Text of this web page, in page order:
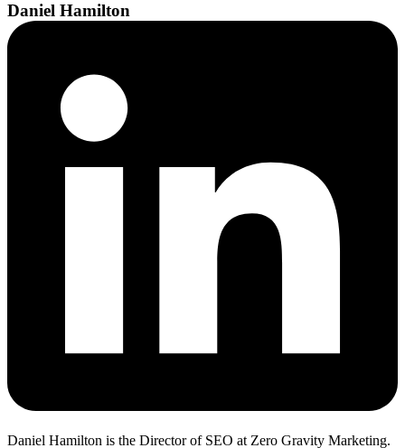
Daniel Hamilton
Daniel Hamilton is the Director of SEO at Zero Gravity Marketing.